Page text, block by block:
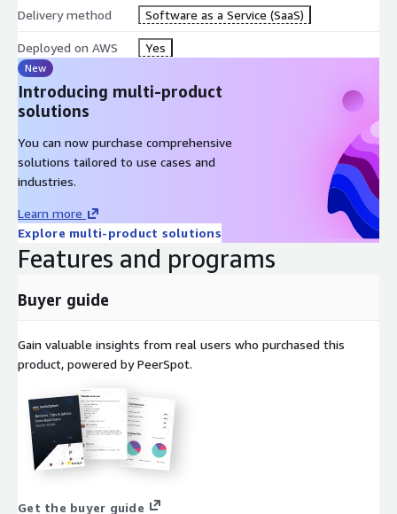
Delivery method Software as a Service (SaaS)
Deployed on AWS Yes
New
Introducing multi-product
solutions
You can now purchase comprehensive
solutions tailored to use cases and
industries.
Learn more
Explore multi-product solutions
Features and programs
Buyer guide
Gain valuable insights from real users who purchased this
product, powered by PeerSpot.
Get the buyer guide